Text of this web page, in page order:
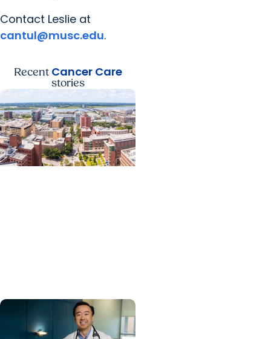
Contact Leslie at
cantul@musc.edu.
Recent Cancer Care
stories